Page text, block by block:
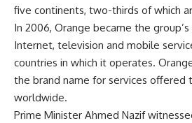
five continents, two-thirds of which
In 2006, Orange became the
Internet, television and mobile
countries in which it operates.
the brand name for services offered
worldwide.
Prime Minister Ahmed Nazif